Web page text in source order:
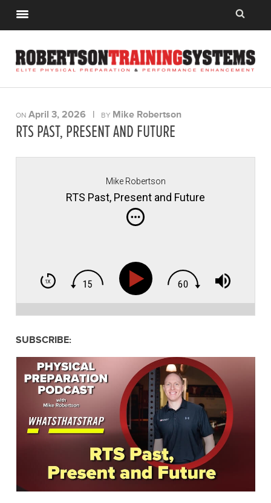
ONApril 3, 2026 | BY Mike Robertson
RTS PAST, PRESENT AND FUTURE
Mike Robertson
RTS Past, Present and Future
SUBSCRIBE: